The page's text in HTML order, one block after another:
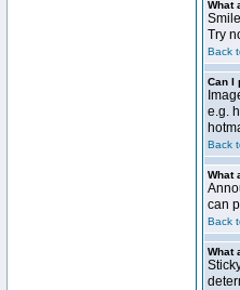
What
Try
Back
Can I
e.g.
Back
What
can
Back
What